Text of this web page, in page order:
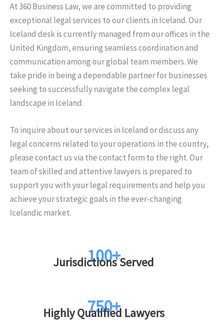
At 360 Business Law, we are committed to providing
exceptional legal services to our clients in Iceland. Our
Iceland desk is currently managed from our offices in the
United Kingdom, ensuring seamless coordination and
communication among our global team members. We
take pride in being a dependable partner for businesses
seeking to successfully navigate the complex legal
landscape in Iceland.
To inquire about our services in Iceland or discuss any
legal concerns related to your operations in the country,
please contact us via the contact form to the right. Our
team of skilled and attentive lawyers is prepared to
support you with your legal requirements and help you
achieve your strategic goals in the ever-changing
Icelandic market.
100+
Jurisdictions Served
750+
Highly Qualified Lawyers